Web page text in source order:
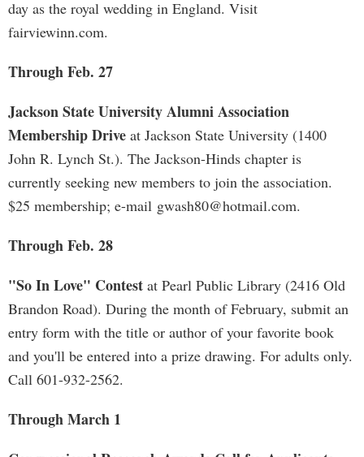
day as the royal wedding in England. Visit
fairviewinn.com.
Through Feb. 27
Jackson State University Alumni Association
Membership Drive at Jackson State University (1400
John R. Lynch St.). The Jackson-Hinds chapter is
currently seeking new members to join the association.
$25 membership; e-mail gwash80@hotmail.com.
Through Feb. 28
"So In Love" Contest at Pearl Public Library (2416 Old
Brandon Road). During the month of February, submit an
entry form with the title or author of your favorite book
and you'll be entered into a prize drawing. For adults only.
Call 601-932-2562.
Through March 1